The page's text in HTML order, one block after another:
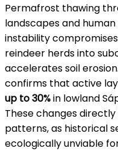
Permafrost thawing
landscapes and
instability
reindeer herds into
accelerates soil
confirms that active
up to 30%in lowland
These changes
patterns, as historical
ecologically unviable